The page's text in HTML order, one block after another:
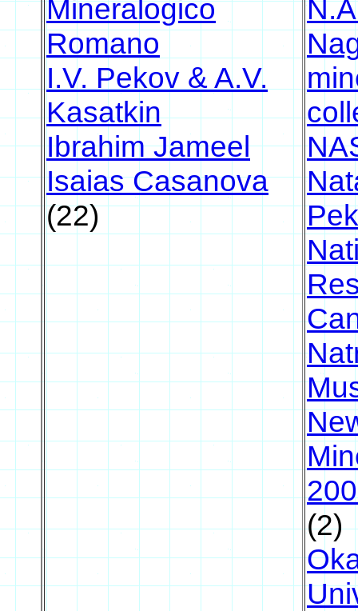
Mineralogico
Romano
I.V. Pekov & A.V.
Kasatkin
Ibrahim Jameel
Isaias Casanova
(22)
(2)